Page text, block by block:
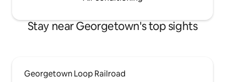
Stay near Georgetown's top sights
Georgetown Loop Railroad